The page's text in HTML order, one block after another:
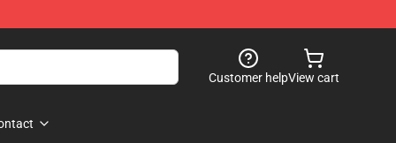
Customer helpView cart